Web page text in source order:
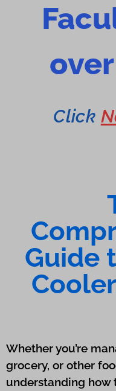
over
Click
Guide
Whether you’re
grocery, or other
understanding how